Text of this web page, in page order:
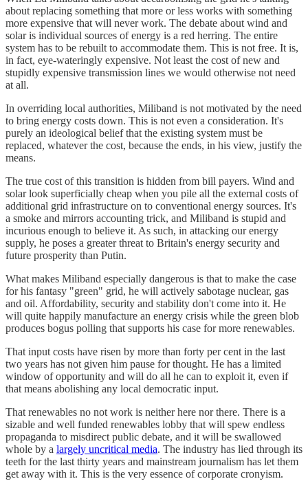
about replacing something that more or less works with something
more expensive that will never work. The debate about wind and
solar is individual sources of energy is a red herring. The entire
system has to be rebuilt to accommodate them. This is not free. It is,
in fact, eye-wateringly expensive. Not least the cost of new and
stupidly expensive transmission lines we would otherwise not need
at all.
In overriding local authorities, Miliband is not motivated by the need
to bring energy costs down. This is not even a consideration. It's
purely an ideological belief that the existing system must be
replaced, whatever the cost, because the ends, in his view, justify the
means.
The true cost of this transition is hidden from bill payers. Wind and
solar look superficially cheap when you pile all the external costs of
additional grid infrastructure on to conventional energy sources. It's
a smoke and mirrors accounting trick, and Miliband is stupid and
incurious enough to believe it. As such, in attacking our energy
supply, he poses a greater threat to Britain's energy security and
future prosperity than Putin.
What makes Miliband especially dangerous is that to make the case
for his fantasy "green" grid, he will actively sabotage nuclear, gas
and oil. Affordability, security and stability don't come into it. He
will quite happily manufacture an energy crisis while the green blob
produces bogus polling that supports his case for more renewables.
That input costs have risen by more than forty per cent in the last
two years has not given him pause for thought. He has a limited
window of opportunity and will do all he can to exploit it, even if
that means abolishing any local democratic input.
That renewables no not work is neither here nor there. There is a
sizable and well funded renewables lobby that will spew endless
propaganda to misdirect public debate, and it will be swallowed
whole by a largely uncritical media. The industry has lied through its
teeth for the last thirty years and mainstream journalism has let them
get away with it. This is the very essence of corporate cronyism.